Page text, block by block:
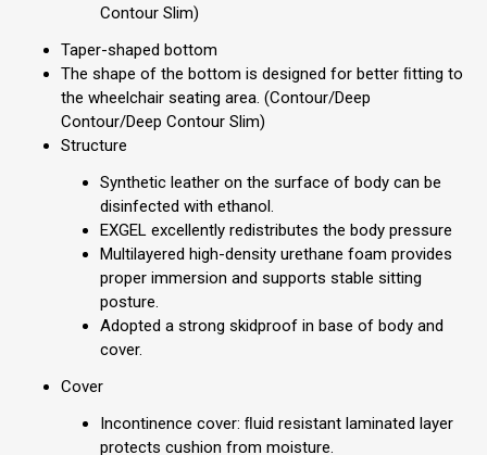
Contour Slim)
Taper-shaped bottom
The shape of the bottom is designed for better ﬁtting to
the wheelchair seating area. (Contour/Deep
Contour/Deep Contour Slim)
Structure
Synthetic leather on the surface of body can be
disinfected with ethanol.
EXGEL excellently redistributes the body pressure
Multilayered high-density urethane foam provides
proper immersion and supports stable sitting
posture.
Adopted a strong skidproof in base of body and
cover.
Cover
Incontinence cover: ﬂuid resistant laminated layer
protects cushion from moisture.